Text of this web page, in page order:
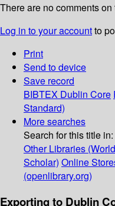
There are no comments on
Log in to your accountto
Print
Send to device
Save record
BIBTEX Dublin Core
Standard)
More searches
Search for this title in:
Other Libraries
Scholar) Online
(openlibrary.org)
Exporting to Dublin